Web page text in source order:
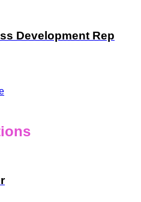
Development Rep